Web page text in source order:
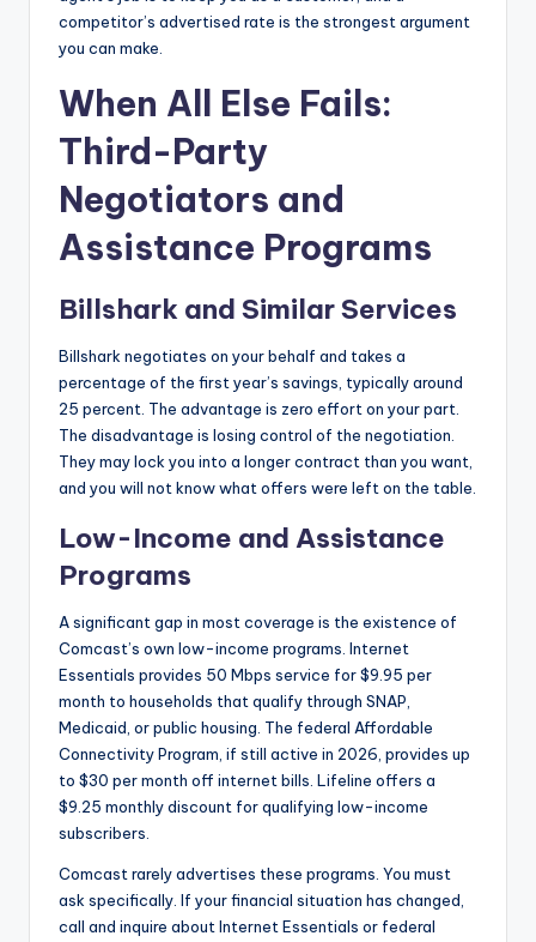
competitor’s advertised rate is the strongest argument
you can make.
When All Else Fails:
Third-Party
Negotiators and
Assistance Programs
Billshark and Similar Services
Billshark negotiates on your behalf and takes a
percentage of the first year’s savings, typically around
25 percent. The advantage is zero effort on your part.
The disadvantage is losing control of the negotiation.
They may lock you into a longer contract than you want,
and you will not know what offers were left on the table.
Low-Income and Assistance
Programs
A significant gap in most coverage is the existence of
Comcast’s own low-income programs. Internet
Essentials provides 50 Mbps service for $9.95 per
month to households that qualify through SNAP,
Medicaid, or public housing. The federal Affordable
Connectivity Program, if still active in 2026, provides up
to $30 per month off internet bills. Lifeline offers a
$9.25 monthly discount for qualifying low-income
subscribers.
Comcast rarely advertises these programs. You must
ask specifically. If your financial situation has changed,
call and inquire about Internet Essentials or federal